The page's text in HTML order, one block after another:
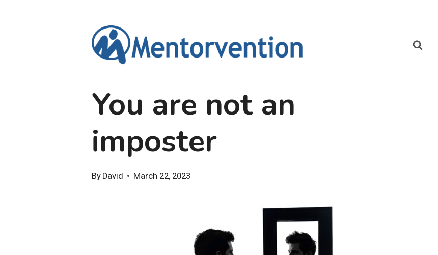
You are not an
imposter
By David March 22, 2023